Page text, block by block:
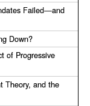
Failed—and
Down?
of Progressive
Theory, and the